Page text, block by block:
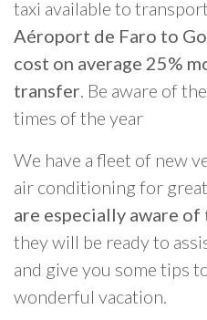
taxi available to
Aéroport de Faro to
cost on average 25%
transfer. Be aware of
times of the year
We have a fleet of new
air conditioning for
are especially aware
they will be ready to
and give you some tips
wonderful vacation.